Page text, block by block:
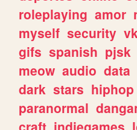
roleplaying amor
myself security
gifs spanish pjsk
meow audio data
dark stars hiphop
paranormal